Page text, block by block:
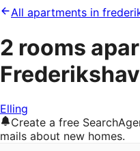
All apartments in
2 rooms
Elling
Create a free
mails about new homes.